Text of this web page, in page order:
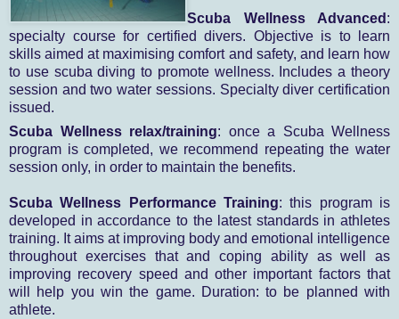
Scuba Wellness Advanced :
specialty course for certified divers. Objective is to learn
skills aimed at maximising comfort and safety, and learn how
to use scuba diving to promote wellness. Includes a theory
session and two water sessions. Specialty diver certification
issued.
Scuba Wellness relax/training: once a Scuba Wellness
program is completed, we recommend repeating the water
session only, in order to maintain the benefits.
Scuba Wellness Performance Training: this program is
developed in accordance to the latest standards in athletes
training. It aims at improving body and emotional intelligence
throughout exercises that and coping ability as well as
improving recovery speed and other important factors that
will help you win the game. Duration: to be planned with
athlete.